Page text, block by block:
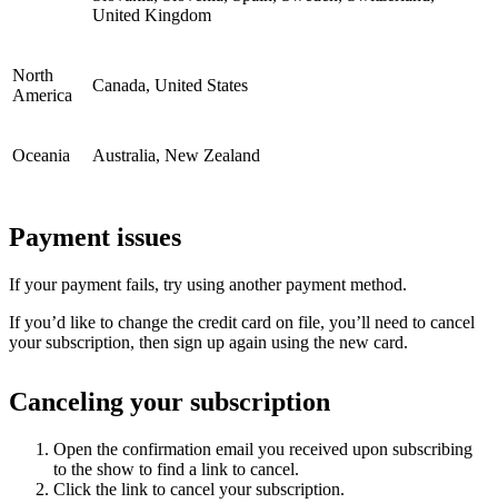
United Kingdom
North
America
Canada, United States
Oceania Australia, New Zealand
Payment issues
If your payment fails, try using another payment method.
If you’d like to change the credit card on file, you’ll need to cancel
your subscription, then sign up again using the new card.
Canceling your subscription
Open the confirmation email you received upon subscribing
to the show to find a link to cancel.
Click the link to cancel your subscription.